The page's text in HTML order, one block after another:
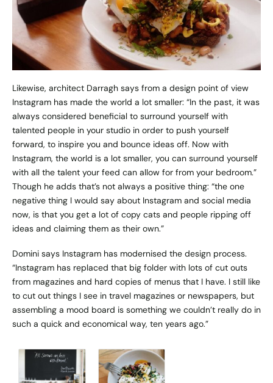
Likewise, architect Darragh says from a design point of view
Instagram has made the world a lot smaller: “In the past, it was
always considered beneficial to surround yourself with
talented people in your studio in order to push yourself
forward, to inspire you and bounce ideas off. Now with
Instagram, the world is a lot smaller, you can surround yourself
with all the talent your feed can allow for from your bedroom.”
Though he adds that’s not always a positive thing: “the one
negative thing I would say about Instagram and social media
now, is that you get a lot of copy cats and people ripping off
ideas and claiming them as their own.”
Domini says Instagram has modernised the design process.
“Instagram has replaced that big folder with lots of cut outs
from magazines and hard copies of menus that I have. I still like
to cut out things I see in travel magazines or newspapers, but
assembling a mood board is something we couldn’t really do in
such a quick and economical way, ten years ago.”